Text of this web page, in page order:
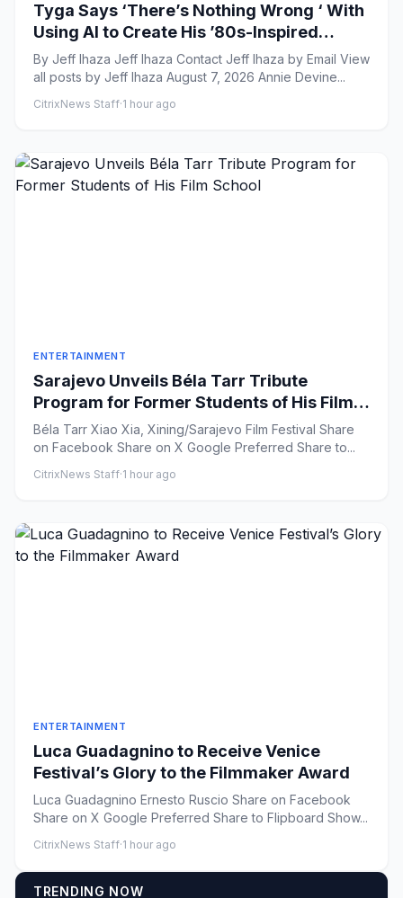
Tyga Says ‘There’s Nothing Wrong ‘ With
Using AI to Create His ’80s-Inspired
Album ‘$tarface’
By Jeff Ihaza Jeff Ihaza Contact Jeff Ihaza by Email View
all posts by Jeff Ihaza August 7, 2026 Annie Devine...
CitrixNews Staff·1 hour ago
ENTERTAINMENT
Sarajevo Unveils Béla Tarr Tribute
Program for Former Students of His Film
School
Béla Tarr Xiao Xia, Xining/Sarajevo Film Festival Share
on Facebook Share on X Google Preferred Share to...
CitrixNews Staff·1 hour ago
ENTERTAINMENT
Luca Guadagnino to Receive Venice
Festival’s Glory to the Filmmaker Award
Luca Guadagnino Ernesto Ruscio Share on Facebook
Share on X Google Preferred Share to Flipboard Show...
CitrixNews Staff·1 hour ago
TRENDING NOW